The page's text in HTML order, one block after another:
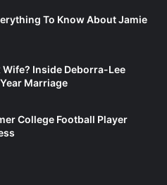
To Know About Jamie
Wife? Inside Deborra-Lee
Marriage
College Football Player